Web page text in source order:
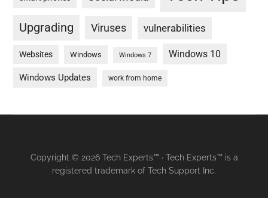
Upgrading Viruses vulnerabilities
Websites Windows Windows 7 Windows 10
Windows Updates work from home
Copyright © 2026 Tech Experts™ · Tech Experts™ is a
registered trademark of Tech Support Inc.